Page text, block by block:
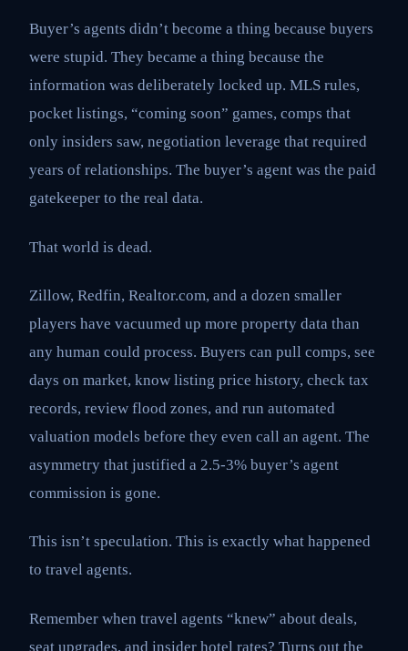
Buyer’s agents didn’t become a thing because buyers
were stupid. They became a thing because the
information was deliberately locked up. MLS rules,
pocket listings, “coming soon” games, comps that
only insiders saw, negotiation leverage that required
years of relationships. The buyer’s agent was the paid
gatekeeper to the real data.
That world is dead.
Zillow, Redfin, Realtor.com, and a dozen smaller
players have vacuumed up more property data than
any human could process. Buyers can pull comps, see
days on market, know listing price history, check tax
records, review flood zones, and run automated
valuation models before they even call an agent. The
asymmetry that justified a 2.5-3% buyer’s agent
commission is gone.
This isn’t speculation. This is exactly what happened
to travel agents.
Remember when travel agents “knew” about deals,
seat upgrades, and insider hotel rates? Turns out the